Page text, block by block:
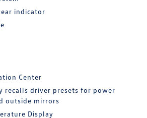
indicator
Center
recalls driver presets for power
outside mirrors
Display